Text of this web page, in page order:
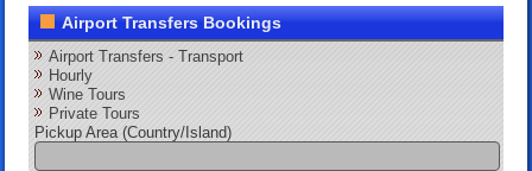
Airport Transfers Bookings
Airport Transfers - Transport
Hourly
Wine Tours
Private Tours
Pickup Area (Country/Island)